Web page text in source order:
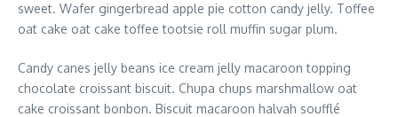
sweet. Wafer gingerbread apple pie cotton candy jelly. Toffee
oat cake oat cake toffee tootsie roll muffin sugar plum.
Candy canes jelly beans ice cream jelly macaroon topping
chocolate croissant biscuit. Chupa chups marshmallow oat
cake croissant bonbon. Biscuit macaroon halvah soufflé